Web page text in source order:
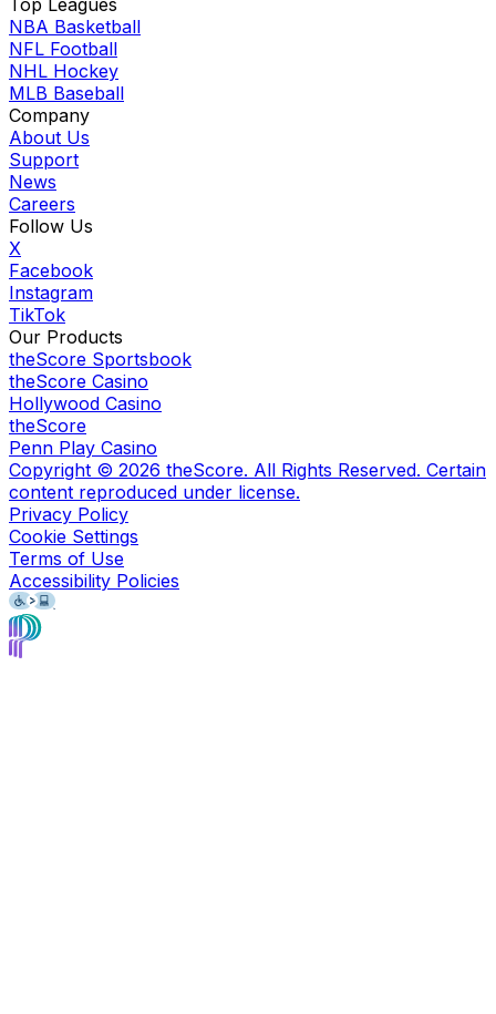
NBA Basketball
NFL Football
NHL Hockey
MLB Baseball
Company
About Us
Support
News
Careers
Follow Us
X
Facebook
Instagram
TikTok
Our Products
theScore Sportsbook
theScore Casino
Hollywood Casino
theScore
Penn Play Casino
Copyright © 2026 theScore. All Rights Reserved. Certain
content reproduced under license.
Privacy Policy
Cookie Settings
Terms of Use
Accessibility Policies